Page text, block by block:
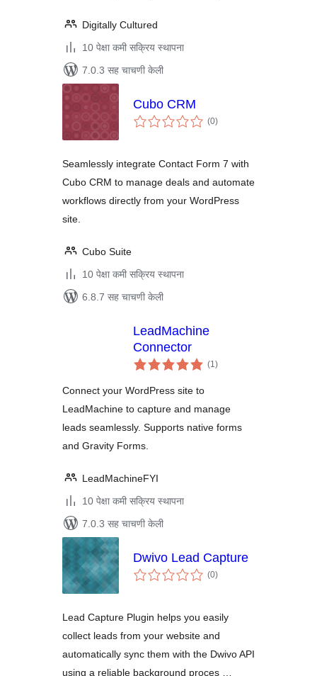
Digitally Cultured
10 पेक्षा कमी सक्रिय स्थापना
7.0.3 सह चाचणी केली
Cubo CRM
(0एकूण
मूल्यांकन
)
Seamlessly integrate Contact Form 7 with
Cubo CRM to manage deals and automate
workflows directly from your WordPress
site.
Cubo Suite
10 पेक्षा कमी सक्रिय स्थापना
6.8.7 सह चाचणी केली
LeadMachine
Connector
(1एकूण
मूल्यांकन
)
Connect your WordPress site to
LeadMachine to capture and manage
leads seamlessly. Supports native forms
and Gravity Forms.
LeadMachineFYI
10 पेक्षा कमी सक्रिय स्थापना
7.0.3 सह चाचणी केली
Dwivo Lead Capture
(0एकूण
मूल्यांकन
)
Lead Capture Plugin helps you easily
collect leads from your website and
automatically sync them with the Dwivo API
using a reliable background proces …